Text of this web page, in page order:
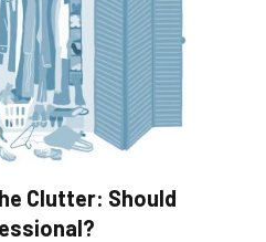
Clutter: Should